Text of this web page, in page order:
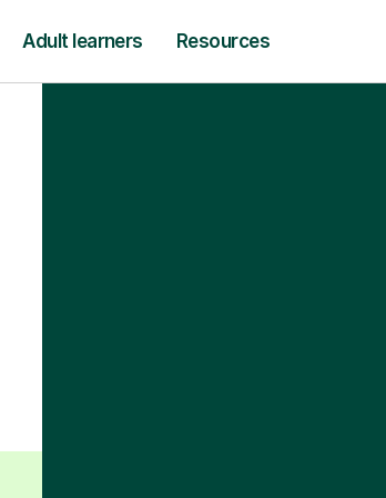
Adult learners Resources